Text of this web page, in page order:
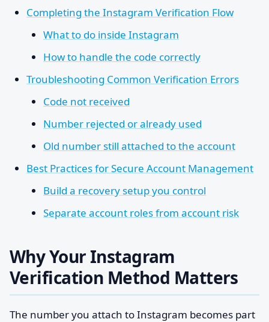
Completing the Instagram Verification Flow
What to do inside Instagram
How to handle the code correctly
Troubleshooting Common Verification Errors
Code not received
Number rejected or already used
Old number still attached to the account
Best Practices for Secure Account Management
Build a recovery setup you control
Separate account roles from account risk
Why Your Instagram
Verification Method Matters
The number you attach to Instagram becomes part